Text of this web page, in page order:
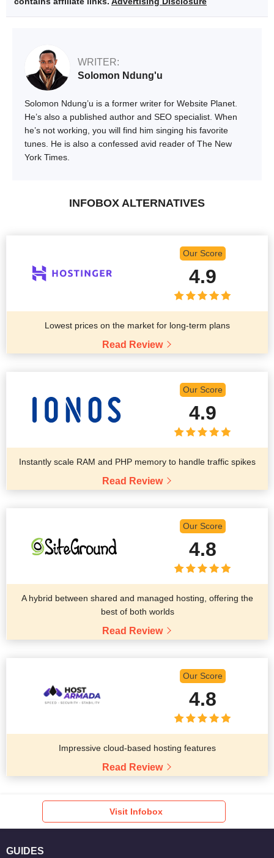
WRITER:
Solomon Ndung'u
Solomon Ndung’u is a former writer for Website Planet.
He’s also a published author and SEO specialist. When
he’s not working, you will find him singing his favorite
tunes. He is also a confessed avid reader of The New
York Times.
INFOBOX ALTERNATIVES
Our Score
4.9
Lowest prices on the market for long-term plans
Read Review
Our Score
4.9
Instantly scale RAM and PHP memory to handle traffic spikes
Read Review
Our Score
4.8
A hybrid between shared and managed hosting, offering the
best of both worlds
Read Review
Our Score
4.8
Impressive cloud-based hosting features
Read Review
Visit Infobox
GUIDES